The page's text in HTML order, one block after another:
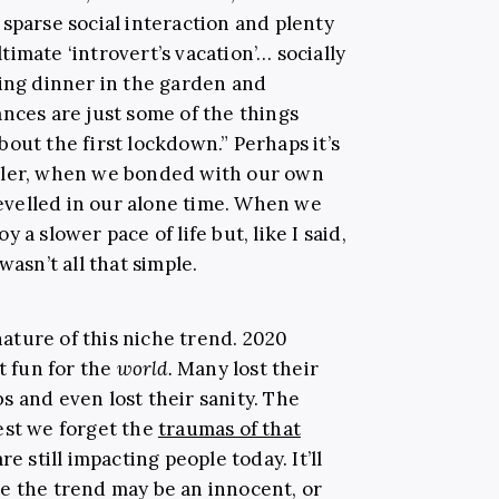
social interaction and plenty
‘introvert’s vacation’… socially
dinner in the garden and
are just some of the things
the first lockdown.” Perhaps it’s
when we bonded with our own
in our alone time. When we
a slower pace of life but, like I said,
all that simple.
of this niche trend. 2020
fun for the world. Many lost their
and even lost their sanity. The
we forget the traumas of that
still impacting people today. It’ll
the trend may be an innocent, or